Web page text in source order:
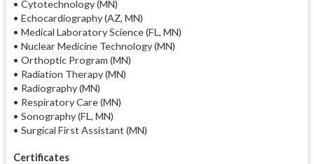
• Cytotechnology (MN)
• Echocardiography (AZ, MN)
• Medical Laboratory Science (FL, MN)
• Nuclear Medicine Technology (MN)
• Orthoptic Program (MN)
• Radiation Therapy (MN)
• Radiography (MN)
• Respiratory Care (MN)
• Sonography (FL, MN)
• Surgical First Assistant (MN)
Certificates